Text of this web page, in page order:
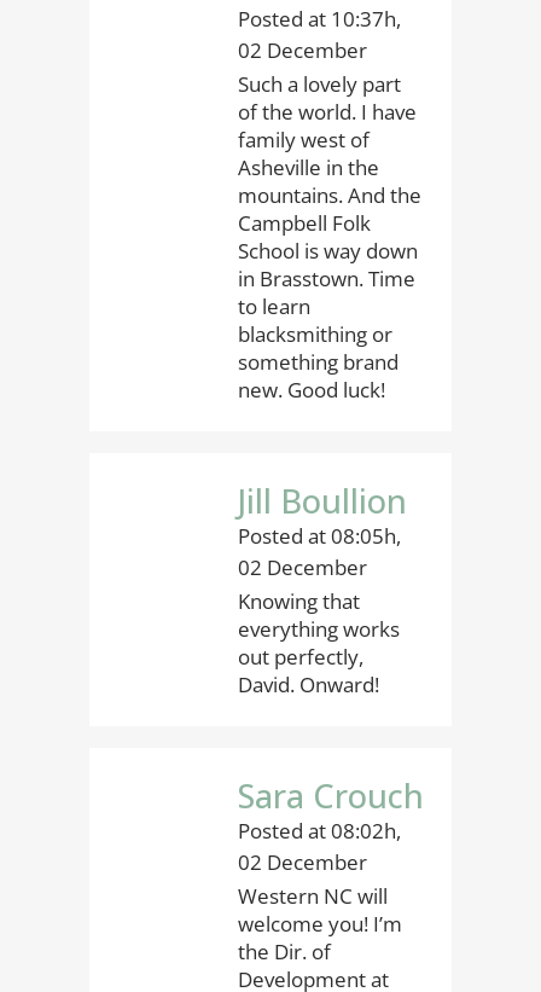
Posted at 10:37h,
02 December
Such a lovely part
of the world. I have
family west of
Asheville in the
mountains. And the
Campbell Folk
School is way down
in Brasstown. Time
to learn
blacksmithing or
something brand
new. Good luck!
Jill Boullion
Posted at 08:05h,
02 December
Knowing that
everything works
out perfectly,
David. Onward!
Sara Crouch
Posted at 08:02h,
02 December
Western NC will
welcome you! I’m
the Dir. of
Development at